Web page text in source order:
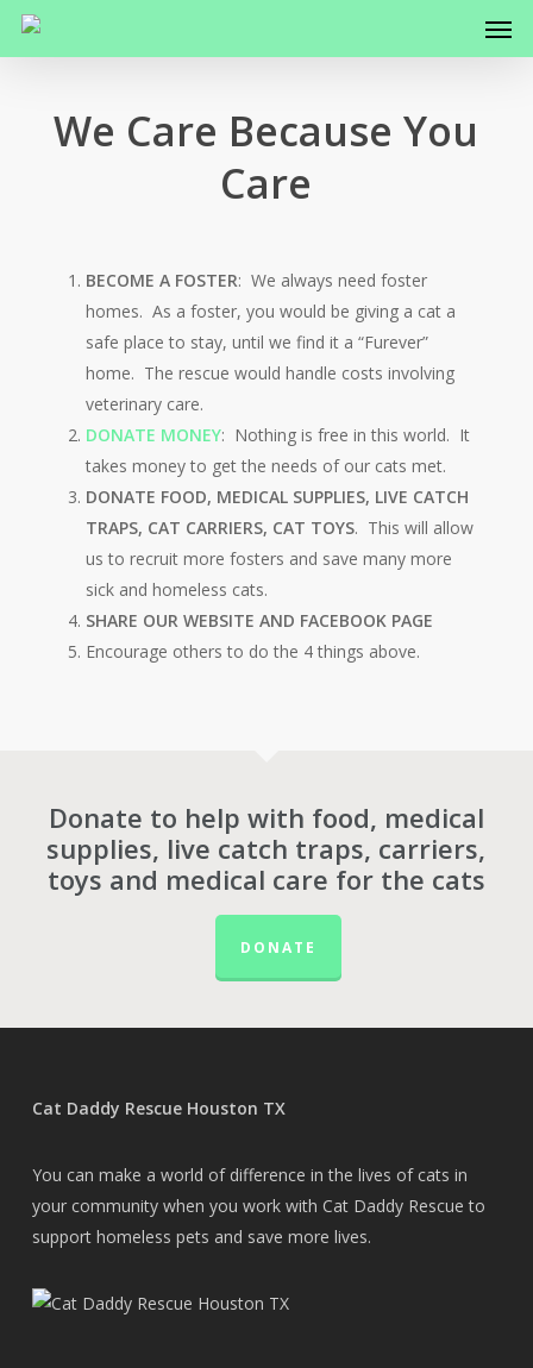
Skip
We Care Because You
Care
BECOME A FOSTER: We always need foster
homes. As a foster, you would be giving a cat a
safe place to stay, until we find it a “Furever”
home. The rescue would handle costs involving
veterinary care.
DONATE MONEY: Nothing is free in this world. It
takes money to get the needs of our cats met.
DONATE FOOD, MEDICAL SUPPLIES, LIVE CATCH
TRAPS, CAT CARRIERS, CAT TOYS. This will allow
us to recruit more fosters and save many more
sick and homeless cats.
SHARE OUR WEBSITE AND FACEBOOK PAGE
Encourage others to do the 4 things above.
Donate to help with food, medical
supplies, live catch traps, carriers,
toys and medical care for the cats
DONATE
Cat Daddy Rescue Houston TX
You can make a world of difference in the lives of cats in
your community when you work with Cat Daddy Rescue to
support homeless pets and save more lives.